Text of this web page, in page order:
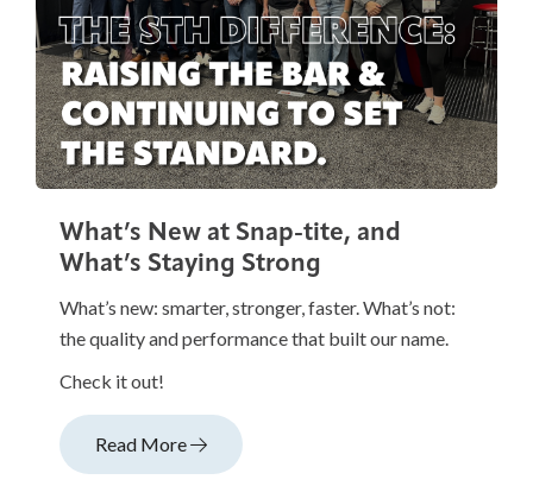
What’s New at Snap-tite, and
What’s Staying Strong
What’s new: smarter, stronger, faster. What’s not:
the quality and performance that built our name.
Check it out!
Read More